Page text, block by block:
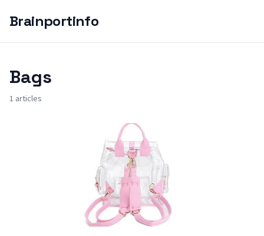
Brainportinfo
Bags
1 articles